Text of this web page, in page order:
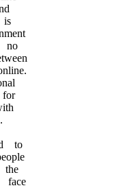
is
no
to
the
face